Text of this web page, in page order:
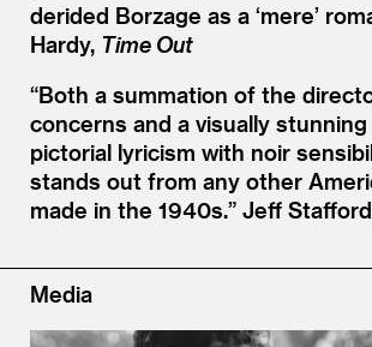
derided Borzage as a ‘mere’
Hardy, Time Out
“Both a summation of the
concerns and a visually
pictorial lyricism with noir
stands out from any other
made in the 1940s.” Jeff
Media